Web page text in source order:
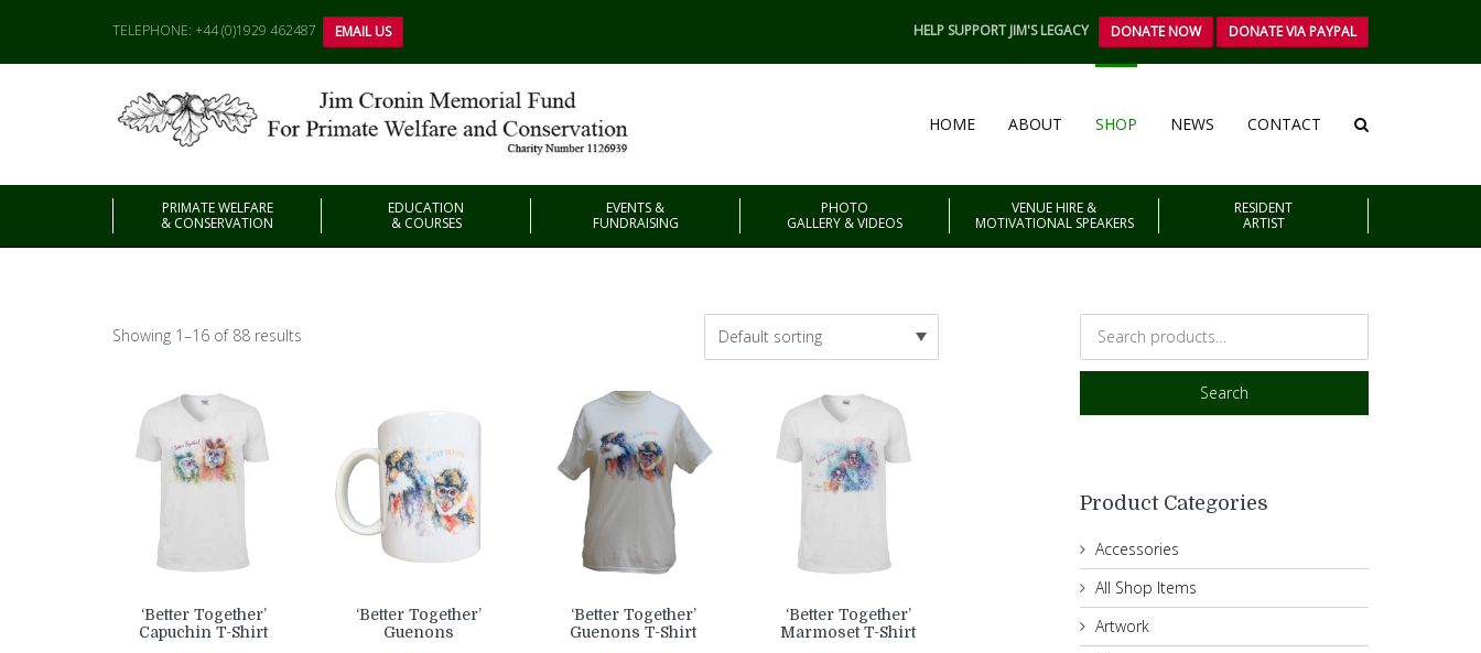
TELEPHONE: +44 (0)1929 462487 EMAIL US HELP SUPPORT JIM'S LEGACY DONATE NOW DONATE VIA PAYPAL
HOME ABOUT SHOP NEWS CONTACT
PRIMATE WELFARE
& CONSERVATION
EDUCATION
& COURSES
EVENTS &
FUNDRAISING
PHOTO
GALLERY & VIDEOS
VENUE HIRE &
MOTIVATIONAL SPEAKERS
RESIDENT
ARTIST
Showing 1–16 of 88 results
‘Better Together’
Capuchin T-Shirt
‘Better Together’
Guenons
‘Better Together’
Guenons T-Shirt
‘Better Together’
Marmoset T-Shirt
Search
Product Categories
Accessories
All Shop Items
Artwork